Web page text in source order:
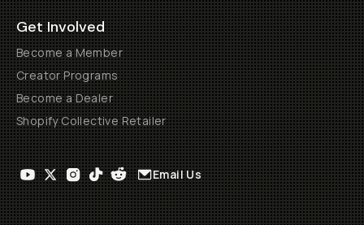
Get Involved
Become a Member
Creator Programs
Become a Dealer
Shopify Collective Retailer
Email Us